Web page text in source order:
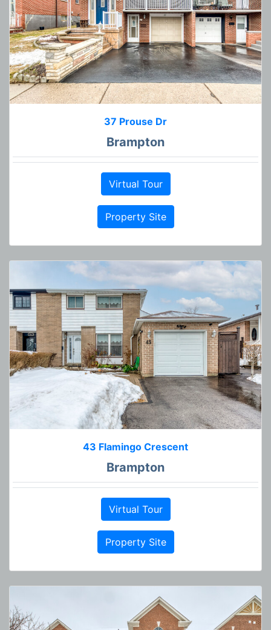
37 Prouse Dr
Brampton
Virtual Tour
Property Site
43 Flamingo Crescent
Brampton
Virtual Tour
Property Site